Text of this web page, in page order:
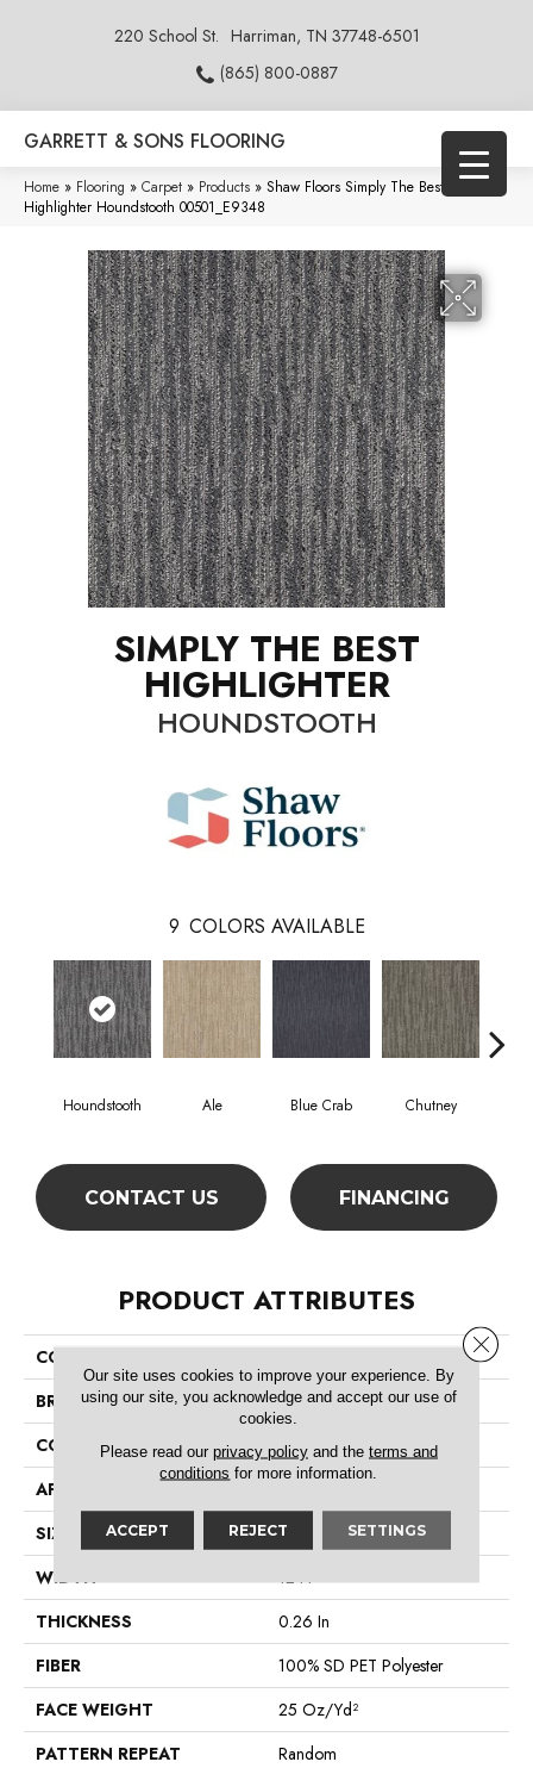
220 School St. Harriman, TN 37748-6501
(865) 800-0887
GARRETT & SONS FLOORING
Home » Flooring » Carpet » Products » Shaw Floors Simply The Best
Highlighter Houndstooth 00501_E9348
SIMPLY THE BEST
HIGHLIGHTER
HOUNDSTOOTH
9 COLORS AVAILABLE
Houndstooth Ale Blue Crab Chutney
CONTACT US FINANCING
PRODUCT ATTRIBUTES
COLLECTION
Simply The Best Highlighter
BRAND
Shaw Floors
CONSTRUCTION
Pattern
APPLICATION
SIZE
12 Ft
WIDTH
12 Ft
THICKNESS
0.26 In
FIBER
100% SD PET Polyester
FACE WEIGHT
25 Oz/yd²
PATTERN REPEAT
Random
Our site uses cookies to improve your experience. By
using our site, you acknowledge and accept our use of
cookies.
Please read our privacy policyand the terms and
conditions for more information.
ACCEPT REJECT SETTINGS
Close